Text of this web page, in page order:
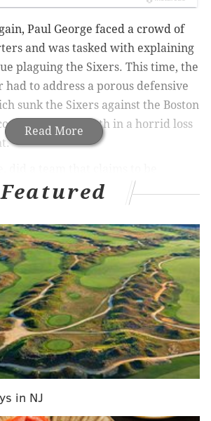
Read More
Paul George faced a crowd of
and was tasked with explaining
plaguing the Sixers. This time, the
to address a porous defensive
sunk the Sixers against the Boston
time this month in a horrid loss
like a must-win contest so often
and out of sorts against a
opponent? And how did plays
commonplace over 48 minutes?
set their defense perfectly, the
idea who is supposed to be
Pritchard knocks down a
rrwMCDMco6
clips (@SixersAdamClips)February 21,
That goes a long way,"
Featured
in NJ